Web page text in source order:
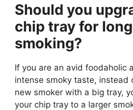
Should you
chip tray for
smoking?
If you are an avid foodaholic
intense smoky taste, instead
new smoker with a big tray,
your chip tray to a larger